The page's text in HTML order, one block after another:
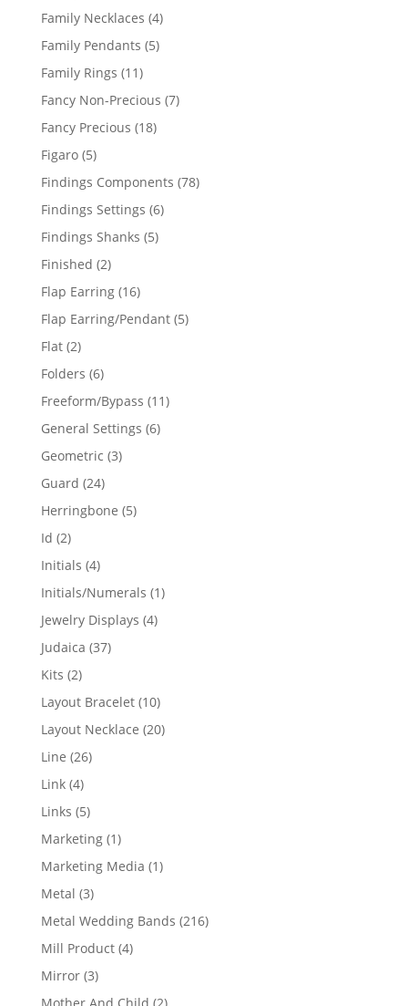
products
Family Necklaces 44
Family Pendants 55
Family Rings 1111
products
Fancy Non-Precious 77
Fancy Precious 1818
Figaro 55
products
Findings Components 7878
Findings Settings 66
Findings Shanks 55
Finished 22
products
Flap Earring 1616
products
Flap Earring/Pendant 55
Flat 22
products
Folders 66
products
Freeform/Bypass 1111
General Settings 66
Geometric 33
Guard 2424
products
Herringbone 55
Id 22
products
Initials 44
products
Initials/Numerals 11
Jewelry Displays 44
Judaica 3737
Kits 22
products
Layout Bracelet 1010
products
Layout Necklace 2020
Line 2626
Link 44
products
Links 55
products
Marketing 11
product
Marketing Media 11
Metal 33
products
Metal Wedding Bands 216216
Mill Product 44
Mirror 33
products
Mother And Child 22